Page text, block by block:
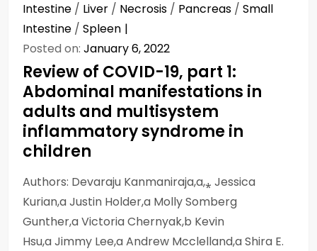
Intestine / Liver / Necrosis / Pancreas / Small
Intestine / Spleen
Posted on: January 6, 2022
Review of COVID-19, part 1:
Abdominal manifestations in
adults and multisystem
inflammatory syndrome in
children
Authors: Devaraju Kanmaniraja,a,⁎ Jessica
Kurian,a Justin Holder,a Molly Somberg
Gunther,a Victoria Chernyak,b Kevin
Hsu,a Jimmy Lee,a Andrew Mcclelland,a Shira E.